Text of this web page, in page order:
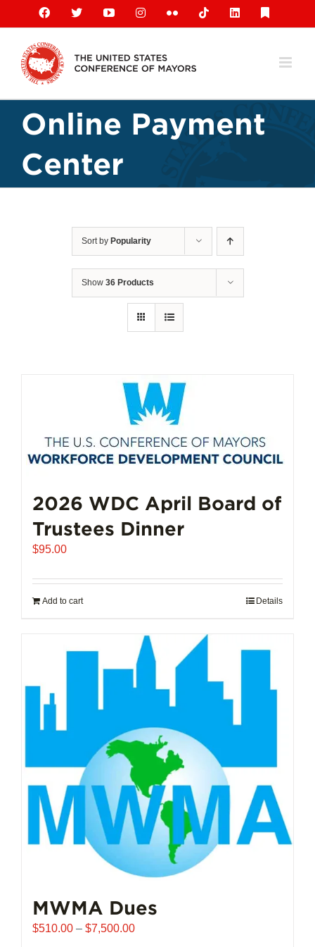
content
Facebook
X YouTubeInstagramFlickr TiktokLinkedIn
Online Payment
Center
Sort by Popularity
Show 36 Products
2026 WDC April Board of
Trustees Dinner
$95.00
Add to cart Details
MWMA Dues
$510.00 – $7,500.00Price